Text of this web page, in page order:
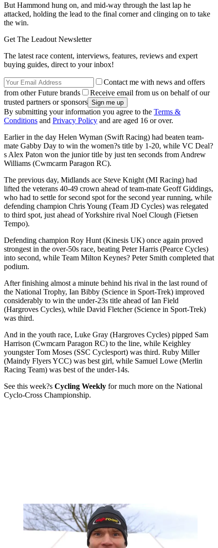
But Hammond hung on, and mid-way through the last lap he
attacked, holding the lead to the final corner and clinging on to take
the win.
Get The Leadout Newsletter
The latest race content, interviews, features, reviews and expert
buying guides, direct to your inbox!
Contact me with news and offers
from other Future brands
Receive email from us on behalf of our
trusted partners or sponsors
By submitting your information you agree to the Terms &
Conditions and Privacy Policy and are aged 16 or over.
Earlier in the day Helen Wyman (Swift Racing) had beaten team-
mate Gabby Day to win the women?s title by 1-20, while VC Deal?
s Alex Paton won the junior title by just ten seconds from Andrew
Williams (Cwmcarm Paragon RC).
The previous day, Midlands ace Steve Knight (MI Racing) had
lifted the veterans 40-49 crown ahead of team-mate Geoff Giddings,
who had to settle for second spot for the second year running, while
defending champion Chris Young (Team JD Cycles) was relegated
to third spot, just ahead of Yorkshire rival Noel Clough (Fietsen
Tempo).
Defending champion Roy Hunt (Kinesis UK) once again proved
strongest in the over-50s race, beating Peter Harris (Pearce Cycles)
into second, while Team Milton Keynes? Peter Smith completed that
podium.
After finishing almost a minute behind his rival in the last round of
the National Trophy, Ian Bibby (Science in Sport-Trek) improved
considerably to win the under-23s title ahead of Ian Field
(Hargroves Cycles), while David Fletcher (Science in Sport-Trek)
was third.
And in the youth race, Luke Gray (Hargroves Cycles) pipped Sam
Harrison (Cwmcarn Paragon RC) to the line, while Keighley
youngster Tom Moses (SSC Cyclesport) was third. Ruby Miller
(Maindy Flyers YCC) was best girl, while Samuel Lowe (Merlin
Racing Team) was best of the under-14s.
See this week?s Cycling Weekly for much more on the National
Cyclo-Cross Championship.